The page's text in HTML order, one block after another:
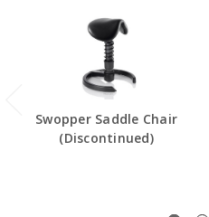
Swopper Saddle Chair
(Discontinued)